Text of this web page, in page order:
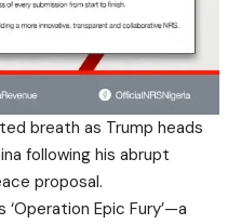
breath as Trump heads
following his abrupt
proposal.
Epic Fury’—a